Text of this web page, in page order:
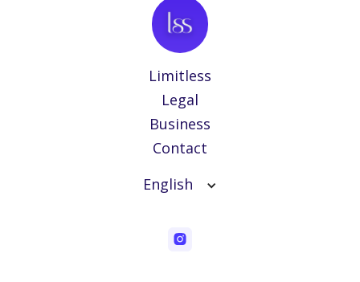
Limitless
Legal
Business
Contact
English